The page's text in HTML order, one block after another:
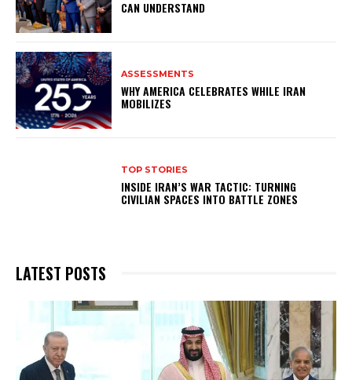
CAN UNDERSTAND
ASSESSMENTS
WHY AMERICA CELEBRATES WHILE IRAN
MOBILIZES
TOP STORIES
INSIDE IRAN’S WAR TACTIC: TURNING
CIVILIAN SPACES INTO BATTLE ZONES
LATEST POSTS